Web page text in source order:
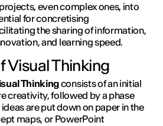
even complex ones, into
for concretising
the sharing of information,
and learning speed.
Visual Thinking
Thinkingconsists of an initial
creativity, followed by a phase
are put down on paper in the
maps, or PowerPoint